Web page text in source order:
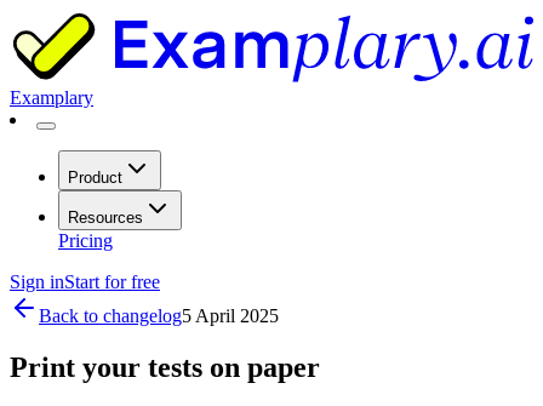
Examplary
Product
Resources
Pricing
Sign inStart for free
Back to changelog5 April 2025
Print your tests on paper